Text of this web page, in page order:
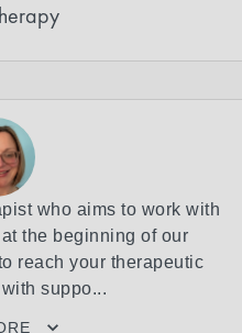
who aims to work with
the beginning of our
reach your therapeutic
suppo...